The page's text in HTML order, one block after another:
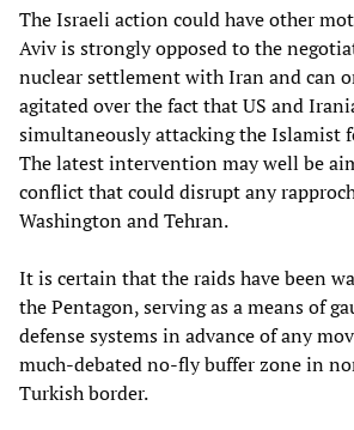
The Israeli action could have other
Aviv is strongly opposed to the
nuclear settlement with Iran and can
agitated over the fact that US and
simultaneously attacking the Islamist
The latest intervention may well be
conflict that could disrupt any
Washington and Tehran.
It is certain that the raids have been
the Pentagon, serving as a means of
defense systems in advance of any
much-debated no-fly buffer zone in
Turkish border.